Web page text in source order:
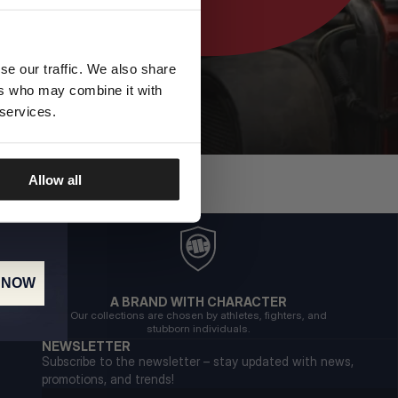
our traffic. We also share
who may combine it with
Allow all
A BRAND WITH CHARACTER
Our collections are chosen by athletes, fighters, and
stubborn individuals.
NEWSLETTER
Subscribe to the newsletter – stay updated with news,
promotions, and trends!